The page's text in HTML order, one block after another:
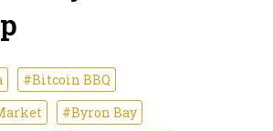
#Bitcoin BBQ
#Byron Bay